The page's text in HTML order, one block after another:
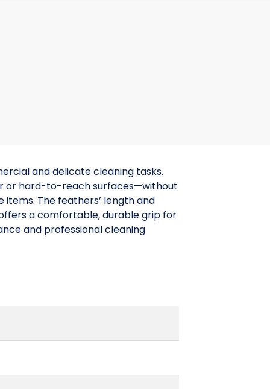
and delicate cleaning tasks.
or hard-to-reach surfaces—without
The feathers’ length and
a comfortable, durable grip for
and professional cleaning